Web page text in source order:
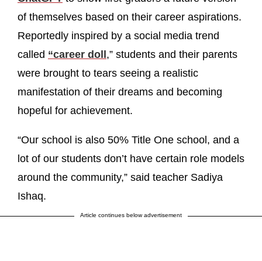
of themselves based on their career aspirations.
Reportedly inspired by a social media trend
called “career doll,” students and their parents
were brought to tears seeing a realistic
manifestation of their dreams and becoming
hopeful for achievement.
“Our school is also 50% Title One school, and a
lot of our students don’t have certain role models
around the community,” said teacher Sadiya
Ishaq.
Article continues below advertisement